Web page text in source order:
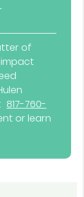
of
817-760-
or learn